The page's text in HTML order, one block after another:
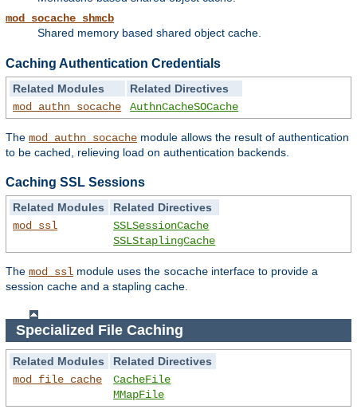
mod_socache_shmcb
Shared memory based shared object cache.
Caching Authentication Credentials
Related Modules
Related Directives
mod_authn_socache
AuthnCacheSOCache
The mod_authn_socache module allows the result of authentication
to be cached, relieving load on authentication backends.
Caching SSL Sessions
Related Modules
Related Directives
mod_ssl
SSLSessionCache
SSLStaplingCache
The mod_ssl module uses the socache interface to provide a
session cache and a stapling cache.
Specialized File Caching
Related Modules
Related Directives
mod_file_cache
CacheFile
MMapFile